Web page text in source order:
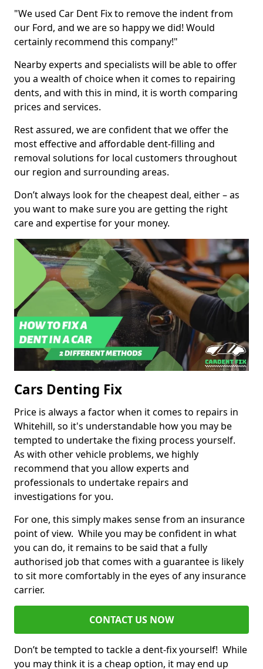
"We used Car Dent Fix to remove the indent from
our Ford, and we are so happy we did! Would
certainly recommend this company!"
Nearby experts and specialists will be able to offer
you a wealth of choice when it comes to repairing
dents, and with this in mind, it is worth comparing
prices and services.
Rest assured, we are confident that we offer the
most effective and affordable dent-filling and
removal solutions for local customers throughout
our region and surrounding areas.
Don’t always look for the cheapest deal, either – as
you want to make sure you are getting the right
care and expertise for your money.
Cars Denting Fix
Price is always a factor when it comes to repairs in
Whitehill, so it's understandable how you may be
tempted to undertake the fixing process yourself.
As with other vehicle problems, we highly
recommend that you allow experts and
professionals to undertake repairs and
investigations for you.
For one, this simply makes sense from an insurance
point of view. While you may be confident in what
you can do, it remains to be said that a fully
authorised job that comes with a guarantee is likely
to sit more comfortably in the eyes of any insurance
carrier.
CONTACT US NOW
Don’t be tempted to tackle a dent-fix yourself! While
you may think it is a cheap option, it may end up